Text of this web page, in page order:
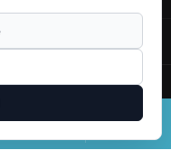
Co.,Ltd. All rights
：